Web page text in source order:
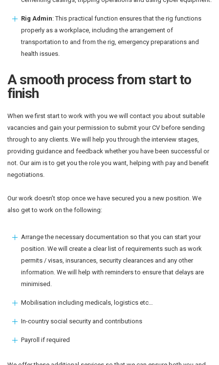
Rig Admin: This practical function ensures that the rig functions
properly as a workplace, including the arrangement of
transportation to and from the rig, emergency preparations and
health issues.
A smooth process from start to
finish
When we first start to work with you we will contact you about suitable
vacancies and gain your permission to submit your CV before sending
through to any clients. We will help you through the interview stages,
providing guidance and feedback whether you have been successful or
not. Our aim is to get you the role you want, helping with pay and benefit
negotiations.
Our work doesn’t stop once we have secured you a new position. We
also get to work on the following:
Arrange the necessary documentation so that you can start your
position. We will create a clear list of requirements such as work
permits / visas, insurances, security clearances and any other
information. We will help with reminders to ensure that delays are
minimised.
Mobilisation including medicals, logistics etc…
In-country social security and contributions
Payroll if required